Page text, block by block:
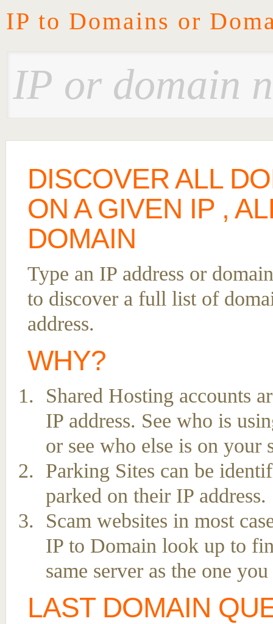
IP to Domains or
DISCOVER ALL
ON A GIVEN IP ,
DOMAIN
Type an IP address or
to discover a full list of
address.
WHY?
Shared Hosting accounts
IP address. See who is
or see who else is on your
Parking Sites can be
parked on their IP
Scam websites in most
IP to Domain look up to
same server as the one
LAST DOMAIN